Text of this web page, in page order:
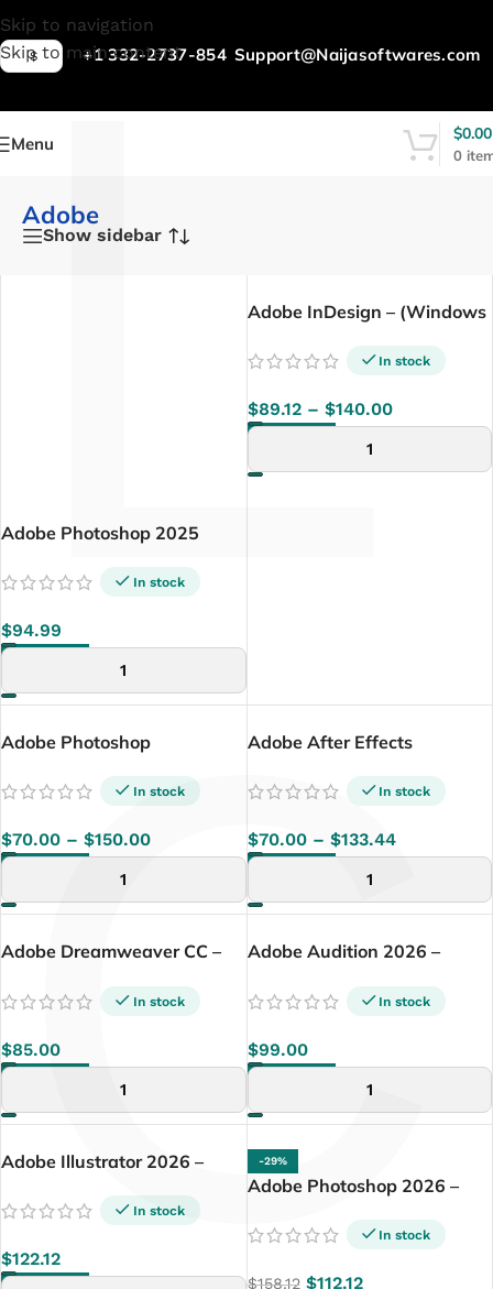
L
C
Skip to navigation
Skip to main content
$ +1 332-2737-854 Support@Naijasoftwares.com
Menu
0
$0.00
Adobe
Show sidebar
Adobe Photoshop 2025
Lifetime
In stock
$94.99
Adobe InDesign – (Windows
In stock
$89.12 – $140.00
Adobe Photoshop
In stock
$70.00 – $150.00
Adobe After Effects
In stock
$70.00 – $133.44
Adobe Dreamweaver CC –
In stock
$85.00
Adobe Audition 2026 –
PC
In stock
$99.00
Adobe Illustrator 2026 –
PC
In stock
$122.12
-29%
Adobe Photoshop 2026 –
PC
In stock
$158.12 $112.12